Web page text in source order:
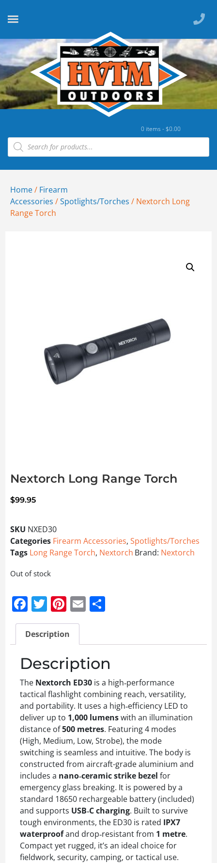
0 items -$0.00
Home/ Firearm
Accessories /Spotlights/Torches / Nextorch Long
Range Torch
Nextorch Long Range Torch
$99.95
SKU NXED30
Categories Firearm Accessories, Spotlights/Torches
Tags Long Range Torch, Nextorch Brand: Nextorch
Out of stock
Facebook
Twitter
Pinterest
Email
Description
Description
The Nextorch ED30 is a high‑performance
tactical flashlight combining reach, versatility,
and portability. It uses a high‑efficiency LED to
deliver up to 1,000 lumenswith an illumination
distance of500 metres. Featuring 4 modes
(High, Medium, Low, Strobe), the mode
switching is seamless and intuitive. The body is
constructed from aircraft-grade aluminium and
includes a nano‑ceramic strike bezel for
emergency glass breaking. It is powered by a
standard 18650 rechargeable battery (included)
and supports USB‑C charging. Built to survive
tough environments, the ED30 is rated IPX7
waterproofand drop‑resistant from 1 metre.
Compact yet rugged, it’s an ideal choice for
fieldwork, security, camping, or tactical use.